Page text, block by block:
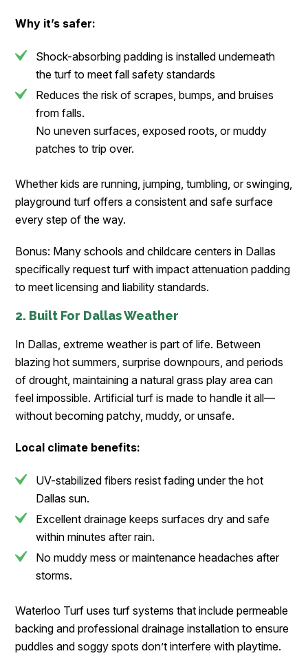
Why it’s safer:
Shock-absorbing padding is installed underneath
the turf to meet fall safety standards
Reduces the risk of scrapes, bumps, and bruises
from falls.
No uneven surfaces, exposed roots, or muddy
patches to trip over.
Whether kids are running, jumping, tumbling, or swinging,
playground turf offers a consistent and safe surface
every step of the way.
Bonus: Many schools and childcare centers in Dallas
specifically request turf with impact attenuation padding
to meet licensing and liability standards.
2. Built For Dallas Weather
In Dallas, extreme weather is part of life. Between
blazing hot summers, surprise downpours, and periods
of drought, maintaining a natural grass play area can
feel impossible. Artificial turf is made to handle it all—
without becoming patchy, muddy, or unsafe.
Local climate benefits:
UV-stabilized fibers resist fading under the hot
Dallas sun.
Excellent drainage keeps surfaces dry and safe
within minutes after rain.
No muddy mess or maintenance headaches after
storms.
Waterloo Turf uses turf systems that include permeable
backing and professional drainage installation to ensure
puddles and soggy spots don’t interfere with playtime.